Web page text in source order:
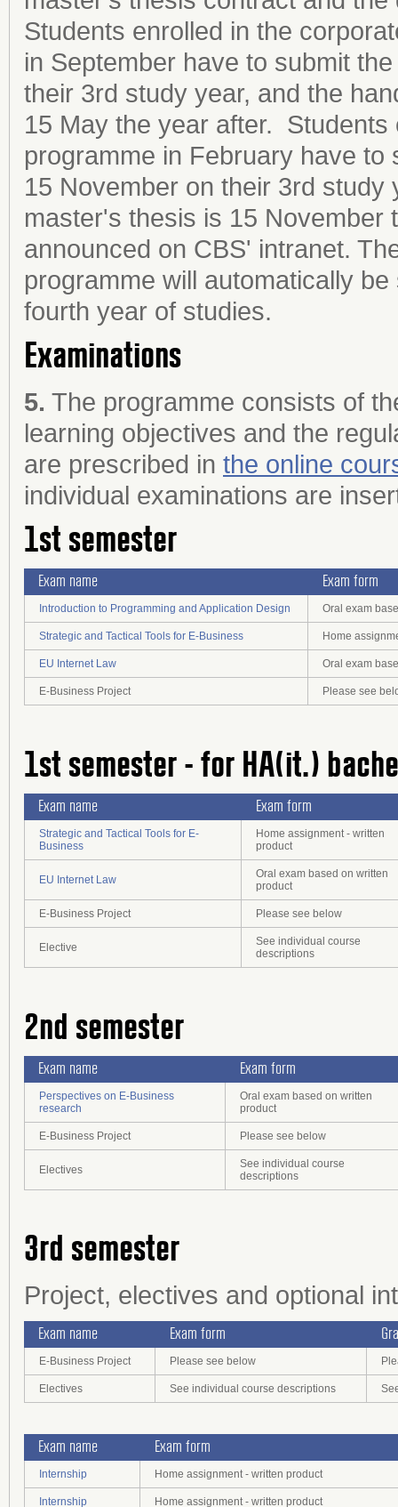
Students enrolled in the
in September have to submit
their 3rd study year, and the
15 May the year after.
programme in February have
15 November on their 3rd study
master's thesis is 15 November
announced on CBS' intranet.
programme will automatically
fourth year of studies.
Examinations
5. The programme consists of
learning objectives and the
are prescribed in the online
individual examinations are
1st semester
Exam name Exam form
Introduction to Programming and Application Design Oral exam
Strategic and Tactical Tools for E-Business Home
EU Internet Law Oral exam
E-Business Project Please see
1st semester - for HA(it.)
Exam name Exam form
Strategic and Tactical Tools for E-
Business
Home assignment - written
product
EU Internet Law
Oral exam based on written
product
E-Business Project Please see below
Elective
See individual course
descriptions
2nd semester
Exam name Exam form
Perspectives on E-Business
research
Oral exam based on written
product
E-Business Project Please see below
Electives
See individual course
descriptions
3rd semester
Project, electives and optional
Exam name Exam form
E-Business Project Please see below
Electives See individual course descriptions
Exam name Exam form
Internship Home assignment - written product
Internship Home assignment - written product